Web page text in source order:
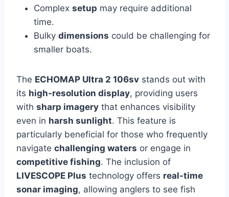
Complex setup may require additional
time.
Bulky dimensions could be challenging for
smaller boats.
The ECHOMAP Ultra 2 106sv stands out with
its high-resolution display, providing users
with sharp imagery that enhances visibility
even in harsh sunlight. This feature is
particularly beneficial for those who frequently
navigate challenging waters or engage in
competitive fishing. The inclusion of
LIVESCOPE Plus technology offers real-time
sonar imaging, allowing anglers to see fish